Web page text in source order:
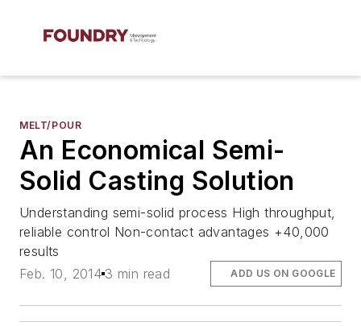
MELT/POUR
An Economical Semi-
Solid Casting Solution
Understanding semi-solid process High throughput,
reliable control Non-contact advantages +40,000
results
Feb. 10, 2014 3 min read ADD US ON GOOGLE